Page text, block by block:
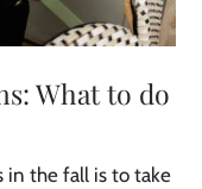
What to do
in the fall is to take